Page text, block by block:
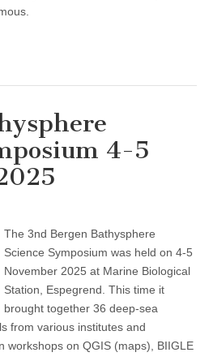
4-5
The 3nd Bergen Bathysphere
Science Symposium was held on 4-5
November 2025 at Marine Biological
Station, Espegrend. This time it
brought together 36 deep-sea
from various institutes and
workshops on QGIS (maps), BIIGLE